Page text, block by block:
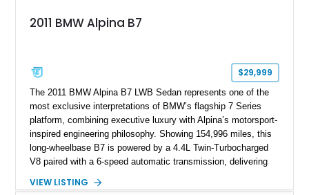
2011 BMW Alpina B7
$29,999
The 2011 BMW Alpina B7 LWB Sedan represents one of the
most exclusive interpretations of BMW’s flagship 7 Series
platform, combining executive luxury with Alpina’s motorsport-
inspired engineering philosophy. Showing 154,996 miles, this
long-wheelbase B7 is powered by a 4.4L Twin-Turbocharged
V8 paired with a 6-speed automatic transmission, delivering
tuned grand touring sedan. Finished in Black Sapphire
VIEW LISTING